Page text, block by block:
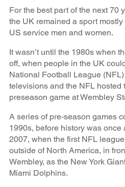
For the best part of the next 70
the UK remained a sport
US service men and women.
It wasn’t until the 1980s when
off, when people in the UK
National Football League
televisions and the NFL hosted
preseason game at Wembley
A series of pre-season games
1990s, before history was once
2007, when the first NFL
outside of North America, in
Wembley, as the New York
Miami Dolphins.